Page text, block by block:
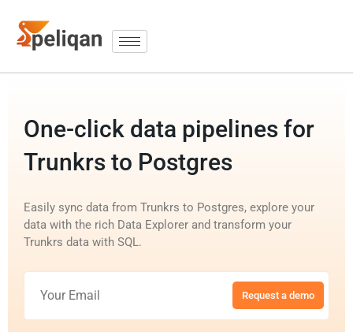
One-click data pipelines for
Trunkrs to Postgres
Easily sync data from Trunkrs to Postgres, explore your
data with the rich Data Explorer and transform your
Trunkrs data with SQL.
Request a demo